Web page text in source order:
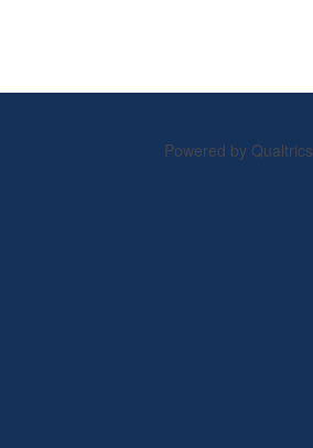
Powered by Qualtrics